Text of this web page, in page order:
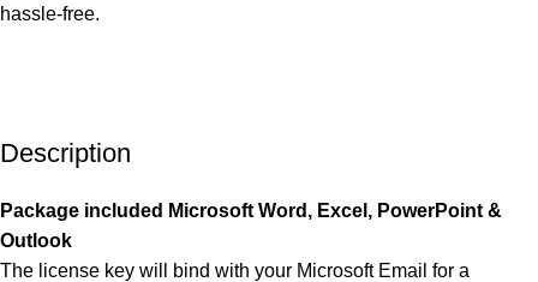
hassle-free.
Description
Package included Microsoft Word, Excel, PowerPoint &
Outlook
The license key will bind with your Microsoft Email for a